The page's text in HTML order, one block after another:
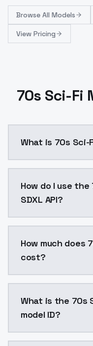
Browse All Models
View Pricing
70s Sci-Fi
What is 70s Sci-
How do I use
SDXL API?
How much does
cost?
What is the 70s
model ID?